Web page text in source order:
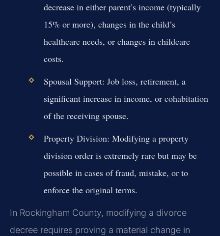
decrease in either parent’s income (typically
15% or more), changes in the child’s
healthcare needs, or changes in childcare
costs.
Spousal Support: Job loss, retirement, a
significant increase in income, or cohabitation
of the receiving spouse.
Property Division: Modifying a property
division order is extremely rare but may be
possible in cases of fraud, mistake, or to
enforce the original terms.
In Rockingham County, modifying a divorce
decree requires proving a material change in